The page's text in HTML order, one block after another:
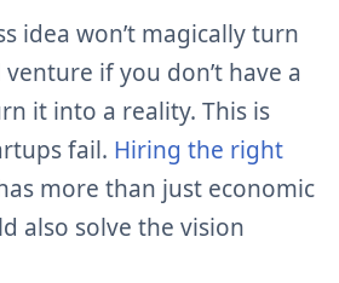
idea won’t magically turn
if you don’t have a
it into a reality. This is
fail. Hiring the right
more than just economic
also solve the vision